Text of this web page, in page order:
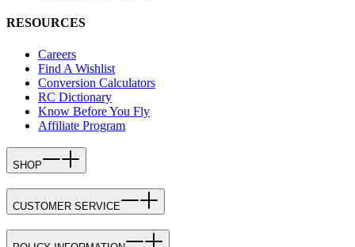
RESOURCES
Careers
Find A Wishlist
Conversion Calculators
RC Dictionary
Know Before You Fly
Affiliate Program
SHOP
CUSTOMER SERVICE